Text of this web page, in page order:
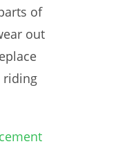
of
out
riding